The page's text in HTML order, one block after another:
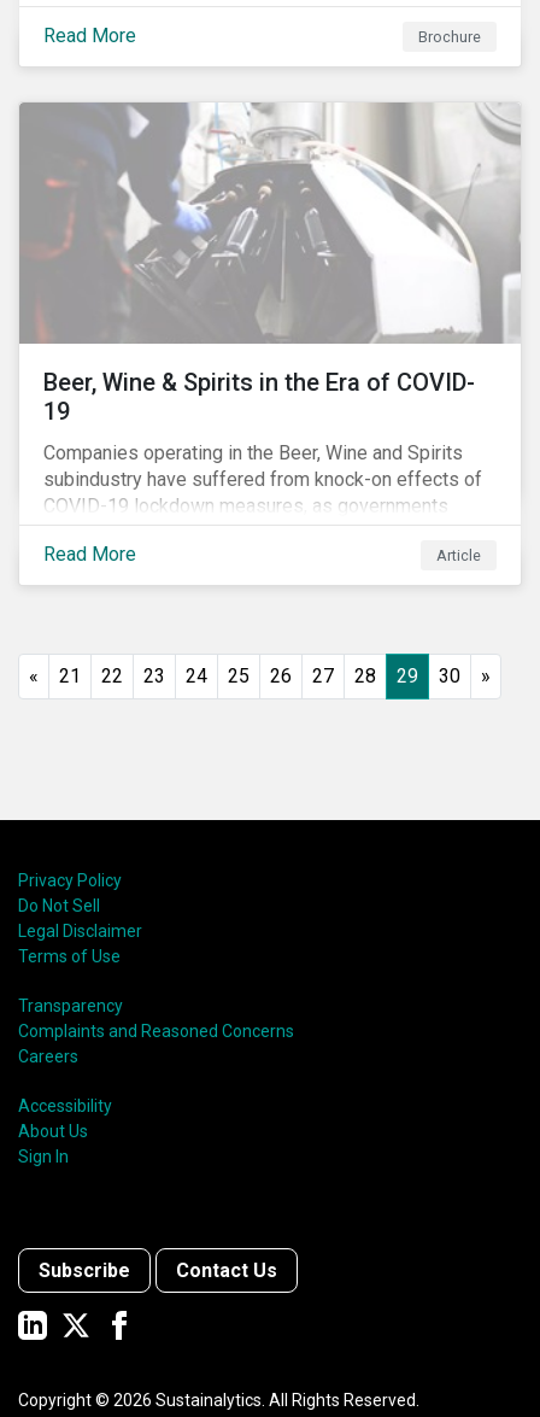
to their overall sustainability performance targets.
SLLs can be used for general corporate purposes as
the terms are tied solely to the borrower’s ESG-
Read More Brochure
Beer, Wine & Spirits in the Era of COVID-
19
Companies operating in the Beer, Wine and Spirits
subindustry have suffered from knock-on effects of
COVID-19 lockdown measures, as governments
across the globe have moved to close hotels, bars
and restaurants, and ban large events and gatherings,
such as festivals and sports events. Given that these
from a closer look at how firms have adapted to the
Read More Article
« 21 22 23 24 25 26 27 28 29 30 »
Privacy Policy
Do Not Sell
Legal Disclaimer
Terms of Use
Transparency
Complaints and Reasoned Concerns
Careers
Accessibility
About Us
Sign In
Subscribe Contact Us
Copyright © 2026 Sustainalytics. All Rights Reserved.